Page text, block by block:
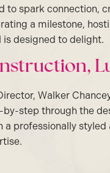
to spark connection,
a milestone,
designed to delight.
Walker
by-step through the
a professionally